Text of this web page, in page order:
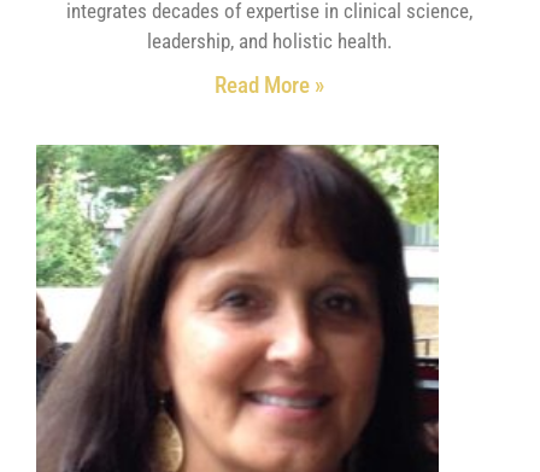
integrates decades of expertise in clinical science,
leadership, and holistic health.
Read More »